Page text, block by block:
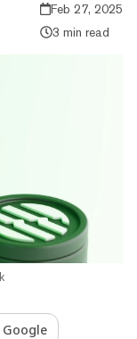
Feb 27, 2025
3 min read